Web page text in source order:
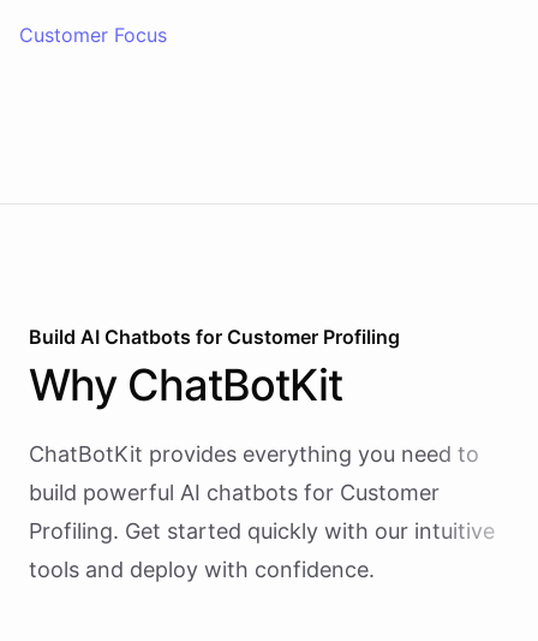
Customer Focus
Build AI Chatbots for Customer Profiling
Why ChatBotKit
ChatBotKit provides everything you need to
build powerful AI chatbots for Customer
Profiling. Get started quickly with our intuitive
tools and deploy with confidence.